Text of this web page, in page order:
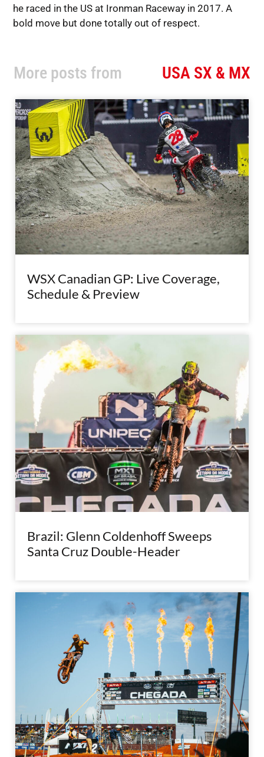
he raced in the US at Ironman Raceway in 2017. A
bold move but done totally out of respect.
More posts from USA SX & MX
WSX Canadian GP: Live Coverage,
Schedule & Preview
Brazil: Glenn Coldenhoff Sweeps
Santa Cruz Double-Header